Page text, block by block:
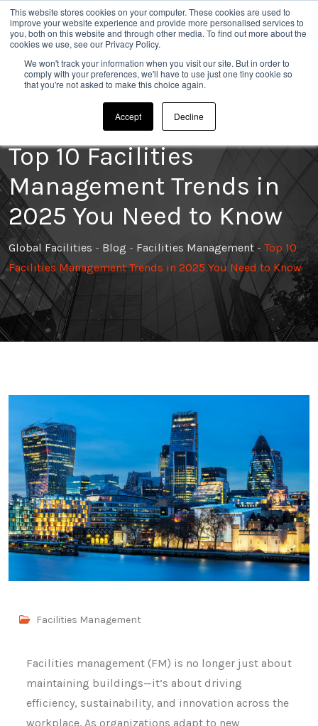
This website stores cookies on your computer. These cookies are used to
improve your website experience and provide more personalised services to
you, both on this website and through other media. To find out more about the
cookies we use, see our Privacy Policy.
We won't track your information when you visit our site. But in order to
comply with your preferences, we'll have to use just one tiny cookie so
that you're not asked to make this choice again.
Accept Decline
020 8304 0185
Top 10 Facilities
Management Trends in
2025 You Need to Know
Global Facilities - Blog - Facilities Management - Top 10
Facilities Management Trends in 2025 You Need to Know
Facilities Management
Facilities management (FM) is no longer just about
maintaining buildings—it’s about driving
efficiency, sustainability, and innovation across the
workplace. As organizations adapt to new